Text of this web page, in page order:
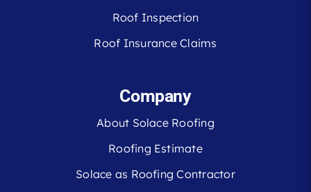
Roof Inspection
Roof Insurance Claims
Company
About Solace Roofing
Roofing Estimate
Solace as Roofing Contractor